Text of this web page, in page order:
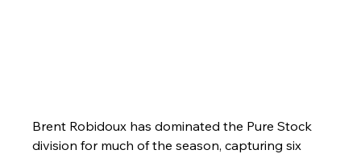
Brent Robidoux has dominated the Pure Stock
division for much of the season, capturing six